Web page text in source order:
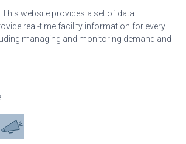
| This website provides a set of data
real-time facility information for every
managing and monitoring demand and
equipment
care
Advocacy